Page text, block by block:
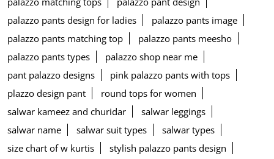
palazzo pants design for ladies
palazzo pants image
palazzo pants matching top
palazzo pants meesho
palazzo pants types
palazzo shop near me
pant palazzo designs
pink palazzo pants with tops
plazzo design pant
round tops for women
salwar kameez and churidar
salwar leggings
salwar name
salwar suit types
salwar types
size chart of w kurtis
stylish palazzo pants design